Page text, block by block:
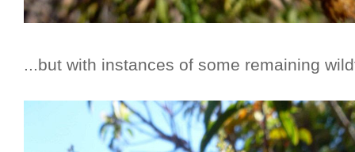
...but with instances of some remaining